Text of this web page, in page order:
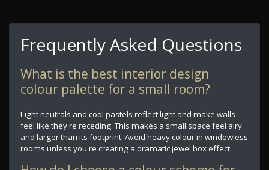
Frequently Asked Questions
What is the best interior design
colour palette for a small room?
Light neutrals and cool pastels reflect light and make walls
feel like they're receding. This makes a small space feel airy
and larger than its footprint. Avoid heavy colour in windowless
rooms unless you're creating a dramatic jewel box effect.